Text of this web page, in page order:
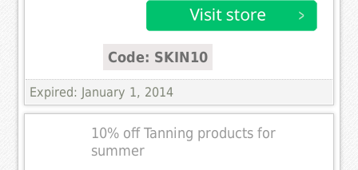
Code: SKIN10
Expired: January 1, 2014
10% off Tanning products for
summer